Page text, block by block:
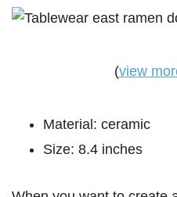
(view
Material: ceramic
Size: 8.4 inches